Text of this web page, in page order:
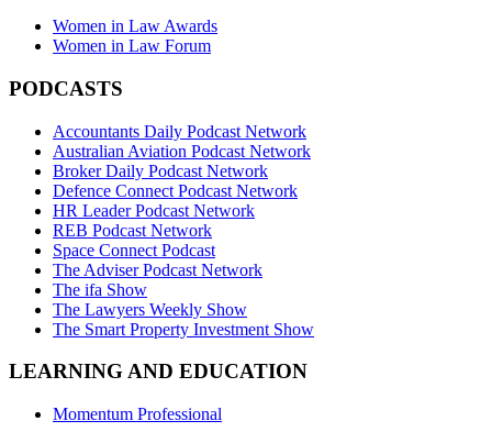
Women in Law Awards
Women in Law Forum
PODCASTS
Accountants Daily Podcast Network
Australian Aviation Podcast Network
Broker Daily Podcast Network
Defence Connect Podcast Network
HR Leader Podcast Network
REB Podcast Network
Space Connect Podcast
The Adviser Podcast Network
The ifa Show
The Lawyers Weekly Show
The Smart Property Investment Show
LEARNING AND EDUCATION
Momentum Professional